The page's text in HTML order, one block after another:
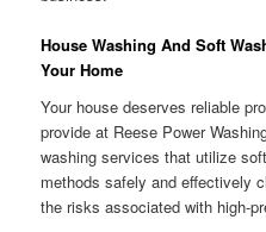
House Washing And Soft
Your Home
Your house deserves reliable
provide at Reese Power
washing services that utilize
methods safely and effectively
the risks associated with high-